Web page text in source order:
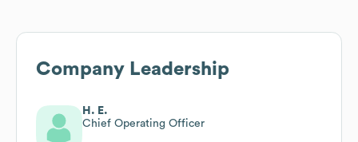
Company Leadership
H. E.
Chief Operating Officer